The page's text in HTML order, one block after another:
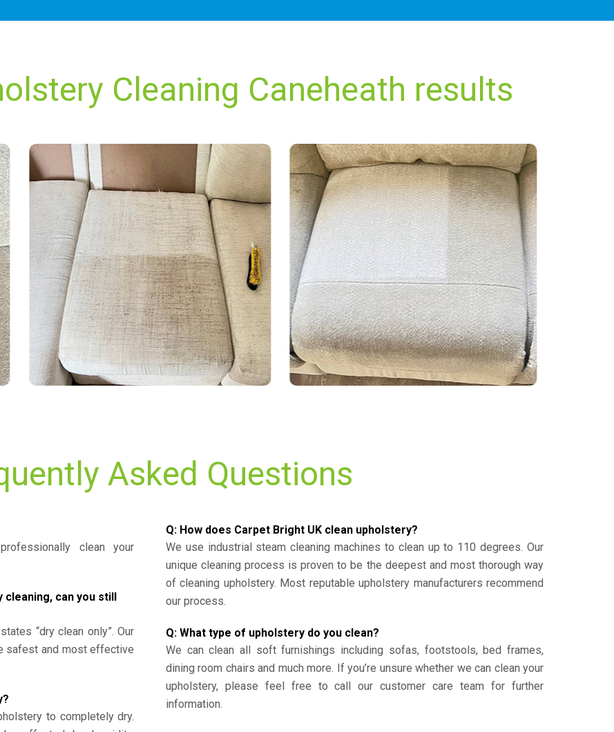
Cleaning Caneheath results
Asked Questions
clean your
cleaning, can you still
“dry clean only”. Our
safest and most effective
to completely dry.
Q: How does Carpet Bright UK clean upholstery?
We use industrial steam cleaning machines to clean up to 110 degrees. Our
unique cleaning process is proven to be the deepest and most thorough way
of cleaning upholstery. Most reputable upholstery manufacturers recommend
our process.
Q: What type of upholstery do you clean?
We can clean all soft furnishings including sofas, footstools, bed frames,
dining room chairs and much more. If you’re unsure whether we can clean your
upholstery, please feel free to call our customer care team for further
information.